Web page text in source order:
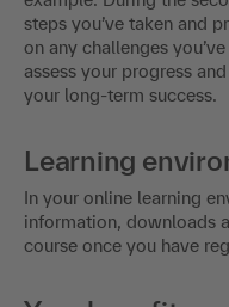
steps you’ve taken and
on any challenges
assess your progress
your long-term success.
Learning
In your online learning
information, downloads
course once you have